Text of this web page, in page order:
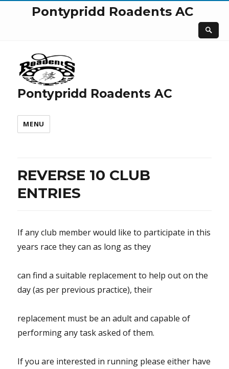
Pontypridd Roadents AC
Pontypridd Roadents AC
MENU
REVERSE 10 CLUB
ENTRIES
If any club member would like to participate in this
years race they can as long as they
can find a suitable replacement to help out on the
day (as per previous practice), their
replacement must be an adult and capable of
performing any task asked of them.
If you are interested in running please either have